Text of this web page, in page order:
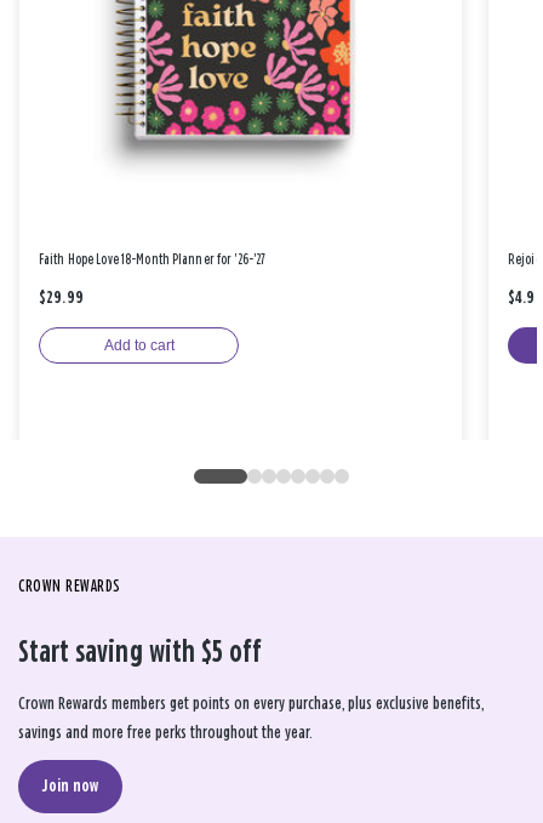
Faith Hope Love 18-Month Planner for '26-'27
$29.99
Add to cart
$4.99
CROWN REWARDS
Start saving with $5 off
Crown Rewards members get points on every purchase, plus exclusive benefits,
savings and more free perks throughout the year.
Join now